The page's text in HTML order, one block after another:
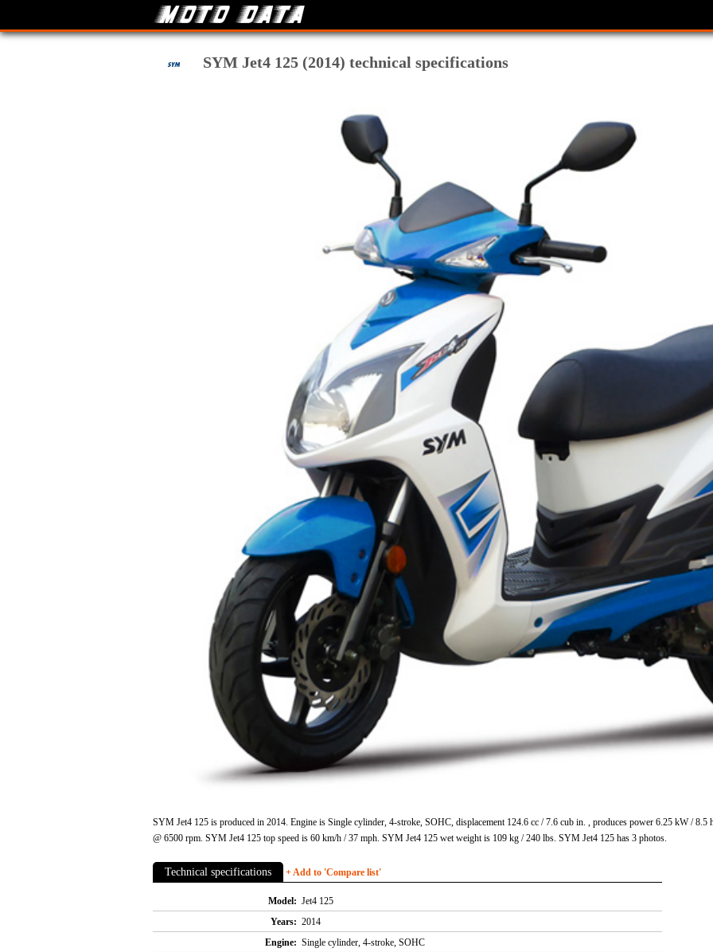
SYM Jet4 125 (2014) technical specifications
SYM Jet4 125 is produced in 2014. Engine is Single cylinder, 4-stroke, SOHC, displacement 124.6 cc / 7.6 cub in. , produces power 6.25 kW /
@ 6500 rpm. SYM Jet4 125 top speed is 60 km/h / 37 mph. SYM Jet4 125 wet weight is 109 kg / 240 lbs. SYM Jet4 125 has 3 photos.
Technical specifications + Add to 'Compare list'
Model: Jet4 125
Years: 2014
Engine: Single cylinder, 4-stroke, SOHC